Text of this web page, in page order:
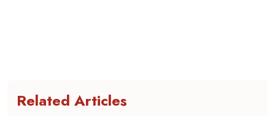
Related Articles